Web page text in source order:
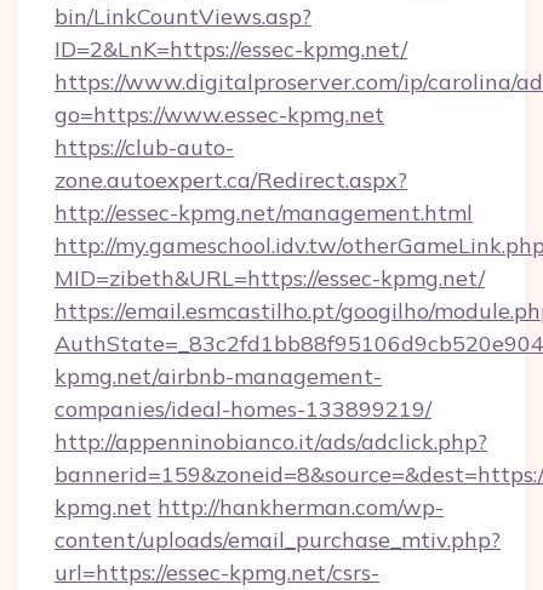
bin/LinkCountViews.asp?
ID=2&LnK=https://essec-kpmg.net/
https://www.digitalproserver.com/ip/carolina/
go=https://www.essec-kpmg.net
https://club-auto-
zone.autoexpert.ca/Redirect.aspx?
http://essec-kpmg.net/management.html
http://my.gameschool.idv.tw/
MID=zibeth&URL=https://essec-kpmg.net/
https://email.esmcastilho.pt/googilho/
kpmg.net/airbnb-management-
companies/ideal-homes-133899219/
http://appenninobianco.it/ads/adclick.php?
kpmg.net http://hankherman.com/wp-
content/uploads/email_purchase_mtiv.php?
url=https://essec-kpmg.net/csrs-